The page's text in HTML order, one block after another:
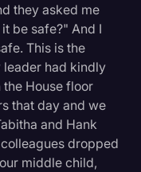
they asked me
be safe?" And I
This is the
leader had kindly
House floor
that day and we
and Hank
dropped
middle child,